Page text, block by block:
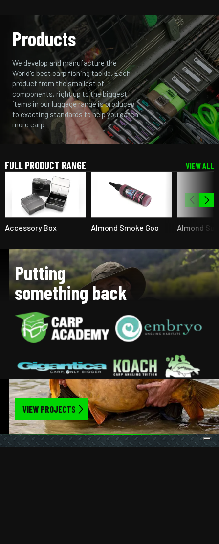
Products
We develop and manufacture the
World's best carp fishing tackle. Each
product from the smallest of
components, right up to the biggest
items in our luggage range is produced
to exacting standards to help you catch
more carp.
FULL PRODUCT RANGE VIEW ALL
Accessory Box Almond Smoke Goo Almond
Putting
something back
VIEW PROJECTS